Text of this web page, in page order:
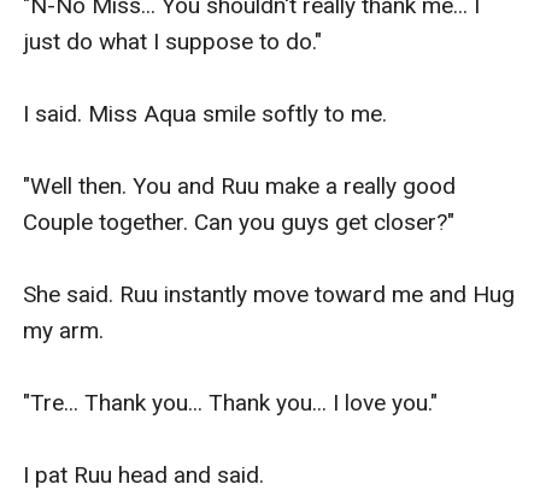
just do what I suppose to do."
I said. Miss Aqua smile softly to me.
"Well then. You and Ruu make a really good
Couple together. Can you guys get closer?"
She said. Ruu instantly move toward me and Hug
my arm.
"Tre... Thank you... Thank you... I love you."
I pat Ruu head and said.